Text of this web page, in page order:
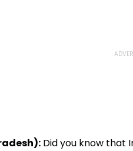
Did you know that